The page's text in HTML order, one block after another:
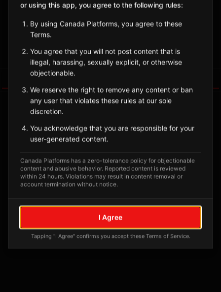
Rural municipality in southeastern Saskatchewan with wheat
Saskatchewan
Sign in to Follow View on Map
No tagged posts yet
Posts tagged at this location will appear here
or using this app, you agree to the following rules:
By using Canada Platforms, you agree to these
Terms.
You agree that you will not post content that is
illegal, harassing, sexually explicit, or otherwise
objectionable.
We reserve the right to remove any content or ban
any user that violates these rules at our sole
discretion.
You acknowledge that you are responsible for your
user-generated content.
Canada Platforms has a zero-tolerance policy for objectionable
content and abusive behavior. Reported content is reviewed
within 24 hours. Violations may result in content removal or
account termination without notice.
I Agree
Tapping "I Agree" confirms you accept these Terms of Service.